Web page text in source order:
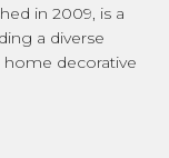
in 2009, is a
a diverse
home decorative